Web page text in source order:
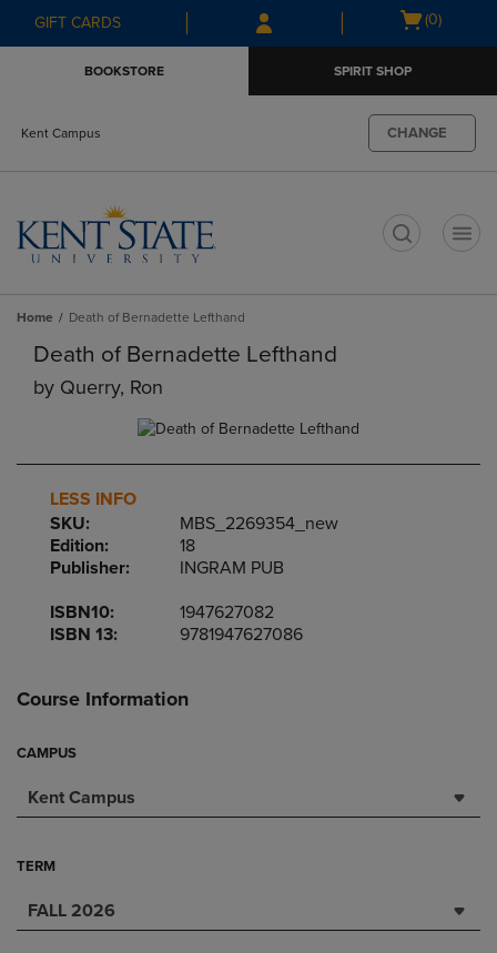
Skip
to
Skip
to
menu
GIFT CARDS
Open
(0)
BOOKSTORE SPIRIT SHOP
Kent Campus CHANGE
Home Death of Bernadette Lefthand
Death of Bernadette Lefthand
by Querry, Ron
LESS INFO
SKU:
MBS_2269354_new
Edition:
18
Publisher:
INGRAM PUB
ISBN10:
1947627082
ISBN 13:
9781947627086
Course Information
CAMPUS
Kent Campus
TERM
FALL 2026